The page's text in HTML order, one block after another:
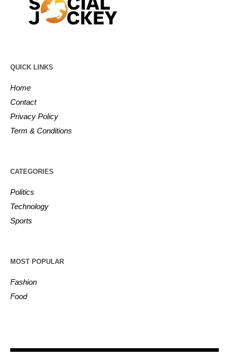
QUICK LINKS
Home
Contact
Privacy Policy
Term & Conditions
CATEGORIES
Politics
Technology
Sports
MOST POPULAR
Fashion
Food